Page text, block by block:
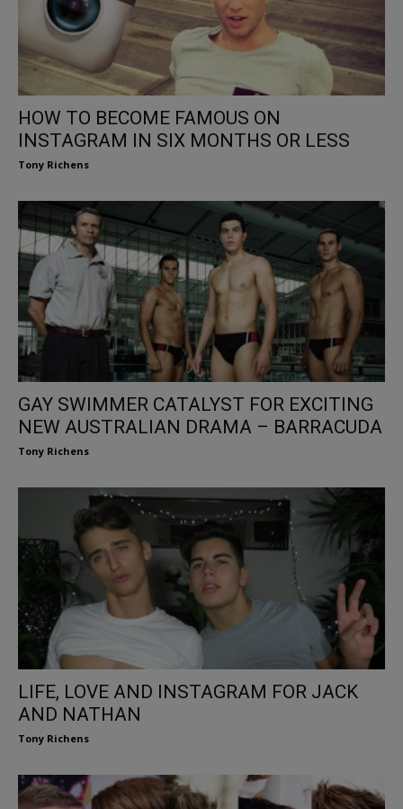
HOW TO BECOME FAMOUS ON
INSTAGRAM IN SIX MONTHS OR LESS
Tony Richens
GAY SWIMMER CATALYST FOR EXCITING
NEW AUSTRALIAN DRAMA – BARRACUDA
Tony Richens
LIFE, LOVE AND INSTAGRAM FOR JACK
AND NATHAN
Tony Richens